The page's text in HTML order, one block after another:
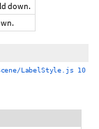
down.
LabelStyle.js 10